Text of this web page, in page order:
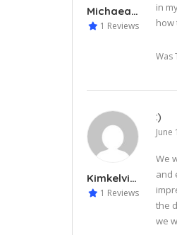
Michaeal243
1 Reviews
in
how
Was
Kimkelvin334
1 Reviews
:)
June
We
and
the
we